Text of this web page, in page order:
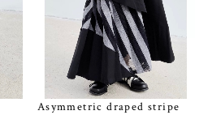
Asymmetric draped stripe